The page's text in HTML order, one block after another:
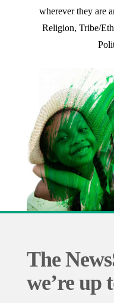
wherever they are
Religion, Tribe/
The News
we’re up